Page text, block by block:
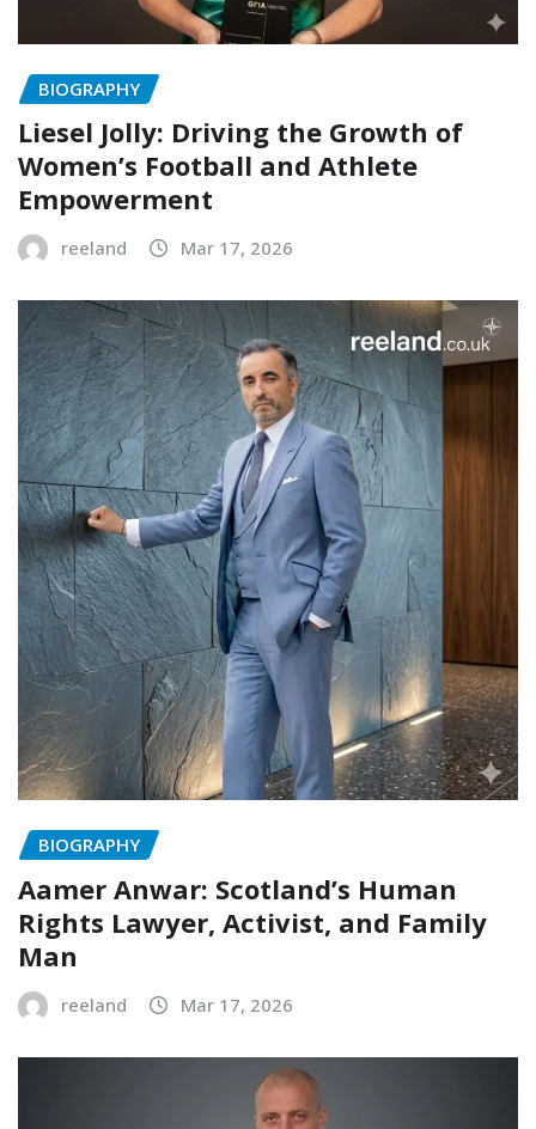
BIOGRAPHY
Liesel Jolly: Driving the Growth of
Women’s Football and Athlete
Empowerment
reeland Mar 17, 2026
BIOGRAPHY
Aamer Anwar: Scotland’s Human
Rights Lawyer, Activist, and Family
Man
reeland Mar 17, 2026